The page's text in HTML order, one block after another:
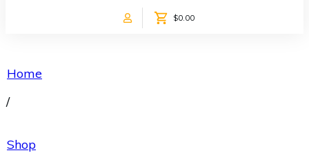
ABOUT US
$0.00
Home
/
Shop